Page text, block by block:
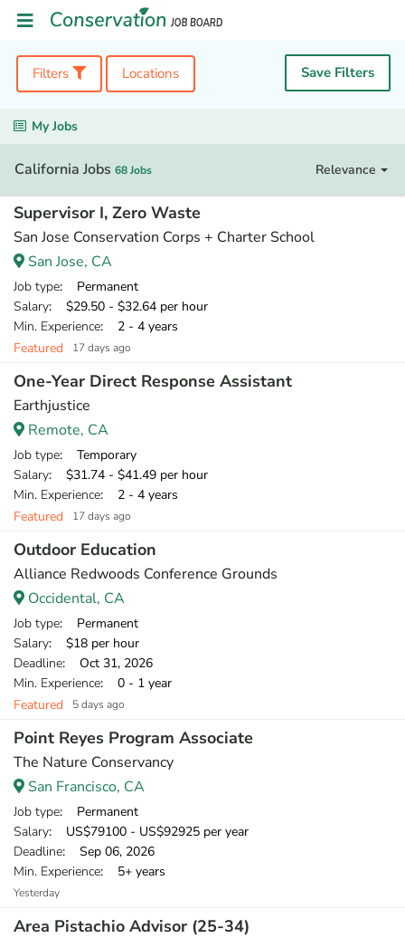
Filters Locations Save Filters
My Jobs
California Jobs 68 Jobs Relevance
Supervisor I, Zero Waste
San Jose Conservation Corps + Charter School
San Jose, CA
Job type: Permanent
Salary: $29.50 - $32.64 per hour
Min. Experience: 2 - 4 years
Featured
17 days ago
One-Year Direct Response Assistant
Earthjustice
Remote, CA
Job type: Temporary
Salary: $31.74 - $41.49 per hour
Min. Experience: 2 - 4 years
Featured
17 days ago
Outdoor Education
Alliance Redwoods Conference Grounds
Occidental, CA
Job type: Permanent
Salary: $18 per hour
Deadline: Oct 31, 2026
Min. Experience: 0 - 1 year
Featured
5 days ago
Point Reyes Program Associate
The Nature Conservancy
San Francisco, CA
Job type: Permanent
Salary: US$79100 - US$92925 per year
Deadline: Sep 06, 2026
Min. Experience: 5+ years
Yesterday
Area Pistachio Advisor (25-34)